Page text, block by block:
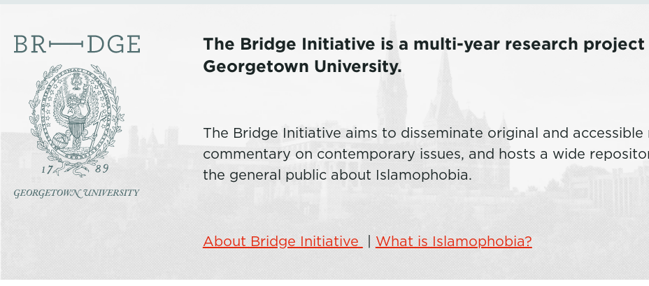
The Bridge Initiative is a multi-year research
Georgetown University.
The Bridge Initiative aims to disseminate original and
commentary on contemporary issues, and hosts a wide
the general public about Islamophobia.
About Bridge Initiative What is Islamophobia?